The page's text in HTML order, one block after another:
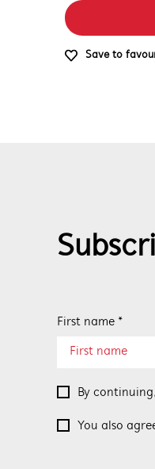
Save to
First name *
By
You also